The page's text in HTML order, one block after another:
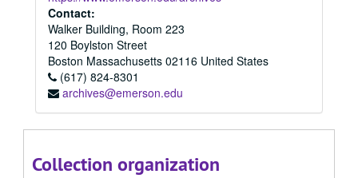
Contact:
Walker Building, Room 223
120 Boylston Street
Boston Massachusetts 02116 United States
(617) 824-8301
archives@emerson.edu
Collection organization
Integrated Marketing Communication (MA) Program
Integrated Marketing Communication (MA) Program, 2004-2009
Journalism (MA) Program
Journalism (MA) Program, 1998-2016
1998
1998, 1998
1999
1999, 1999
2000
2000, 2000
A comparative study of wartime reporting : the Vietnam War and the Persian Gulf War, 2000